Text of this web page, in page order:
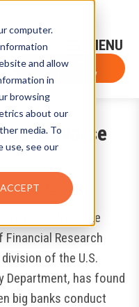
computer.
and allow
in
browsing
about our
media. To
use, see our
ACCEPT
Login
FTF NEWS
Subscribe Now
Worse
Grygo
paper from the
Financial Research
division of the U.S.
Department, has found
big banks conduct